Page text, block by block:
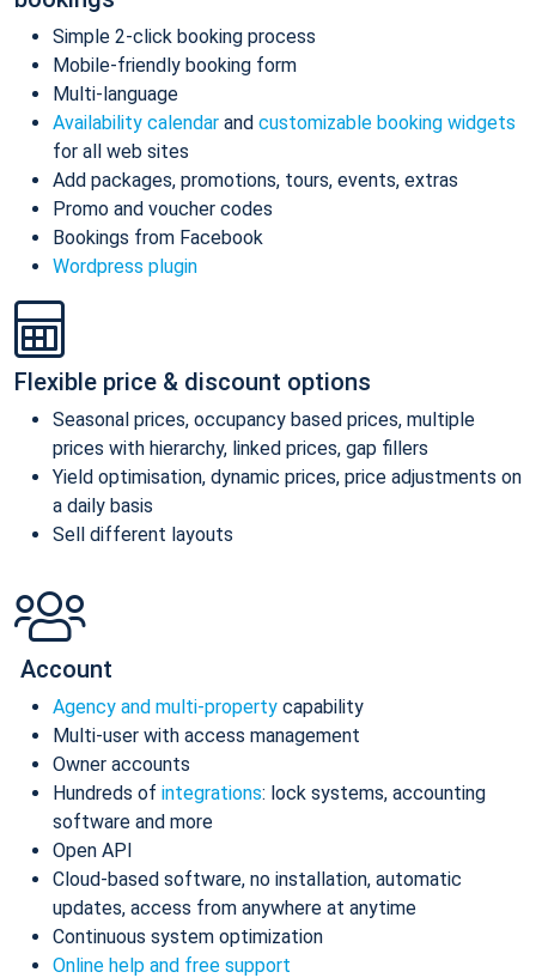
Simple 2-click booking process
Mobile-friendly booking form
Multi-language
Availability calendar and customizable booking widgets
for all web sites
Add packages, promotions, tours, events, extras
Promo and voucher codes
Bookings from Facebook
Wordpress plugin
Flexible price & discount options
Seasonal prices, occupancy based prices, multiple
prices with hierarchy, linked prices, gap fillers
Yield optimisation, dynamic prices, price adjustments on
a daily basis
Sell different layouts
Account
Agency and multi-property capability
Multi-user with access management
Owner accounts
Hundreds of integrations: lock systems, accounting
software and more
Open API
Cloud-based software, no installation, automatic
updates, access from anywhere at anytime
Continuous system optimization
Online help and free support